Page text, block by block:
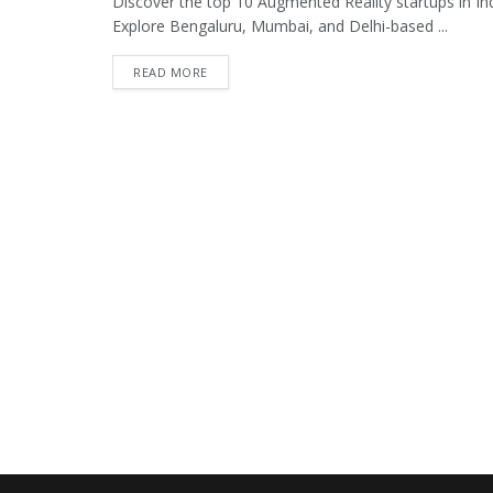
Explore Bengaluru, Mumbai, and Delhi-based ...
READ MORE